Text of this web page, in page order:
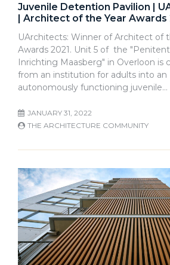
Juvenile Detention Pavilion |
| Architect of the Year Awards
UArchitects: Winner of Architect of
Awards 2021. Unit 5 of the
Inrichting Maasberg" in Overloon is
from an institution for adults into an
autonomously functioning juvenile…
JANUARY 31, 2022
THE ARCHITECTURE COMMUNITY